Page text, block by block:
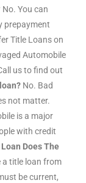
You can
prepayment
Title Loans on
Automobile
us to find out
No. Bad
not matter.
is a major
with credit
Does The
a title loan from
be current,